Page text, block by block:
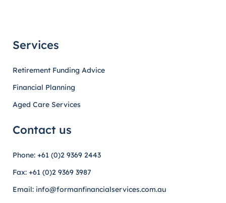
Services
Retirement Funding Advice
Financial Planning
Aged Care Services
Contact us
Phone: +61 (0)2 9369 2443
Fax: +61 (0)2 9369 3987
Email: info@formanfinancialservices.com.au